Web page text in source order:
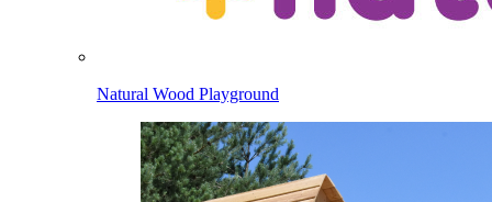
Natural Wood Playground